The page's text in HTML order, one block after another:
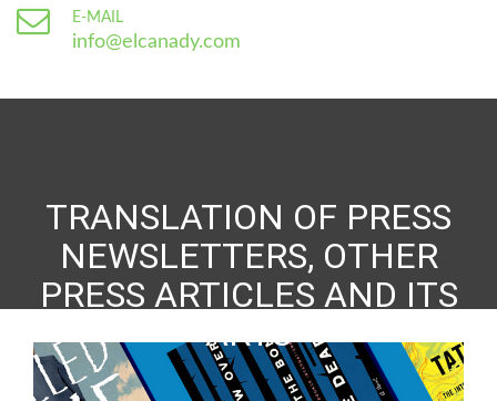
E-MAIL
info@elcanady.com
TRANSLATION OF PRESS
NEWSLETTERS, OTHER
PRESS ARTICLES AND ITS
ARTS